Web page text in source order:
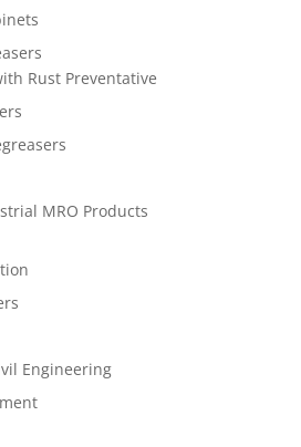
Rust Preventative
MRO Products
Engineering